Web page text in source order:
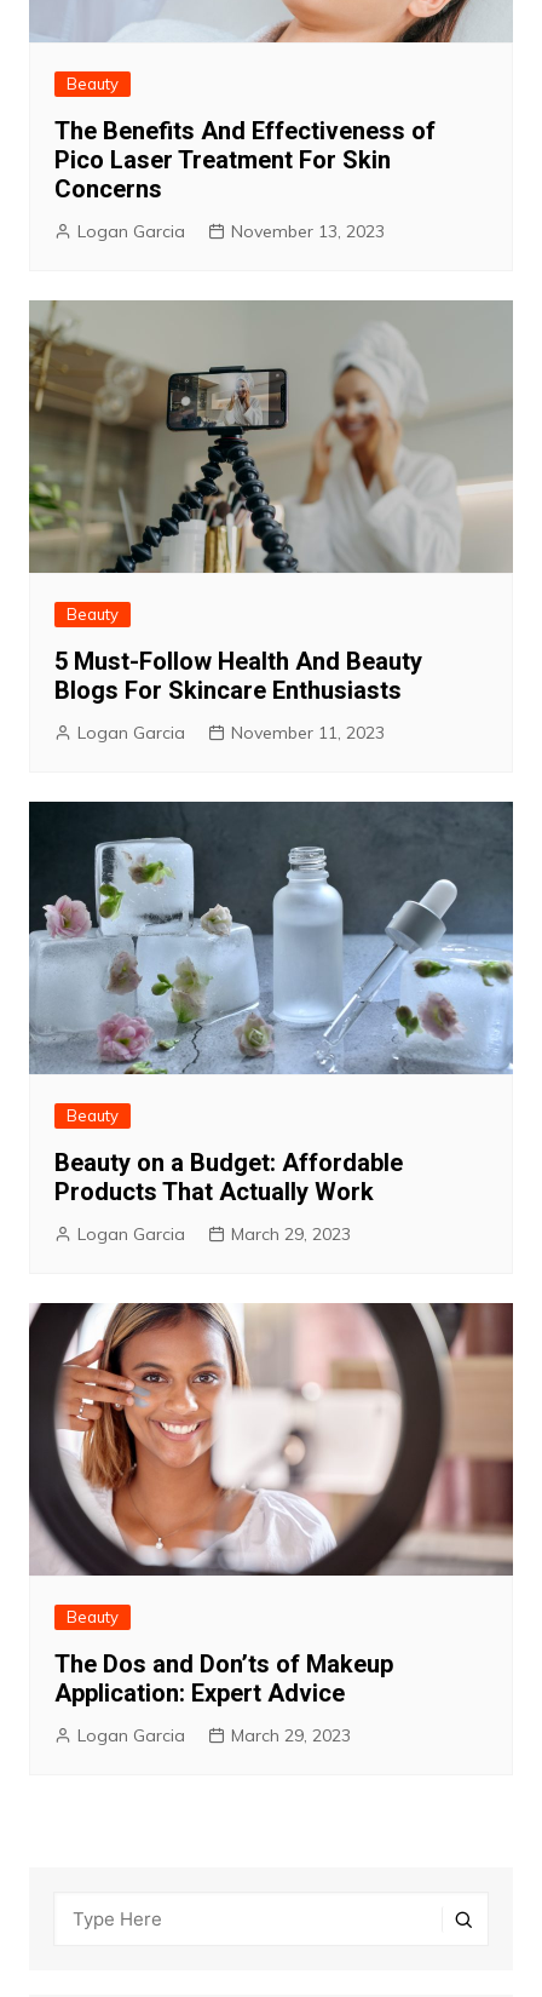
Beauty
The Benefits And Effectiveness of
Pico Laser Treatment For Skin
Concerns
Logan Garcia November 13, 2023
Beauty
5 Must-Follow Health And Beauty
Blogs For Skincare Enthusiasts
Logan Garcia November 11, 2023
Beauty
Beauty on a Budget: Affordable
Products That Actually Work
Logan Garcia March 29, 2023
Beauty
The Dos and Don’ts of Makeup
Application: Expert Advice
Logan Garcia March 29, 2023